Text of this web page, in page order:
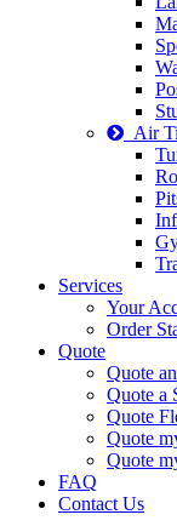
Air
Services
Your
Order
Quote
Quote
Quote a
Quote
Quote
Quote
FAQ
Contact Us